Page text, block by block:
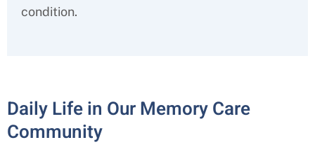
condition.
Daily Life in Our Memory Care
Community